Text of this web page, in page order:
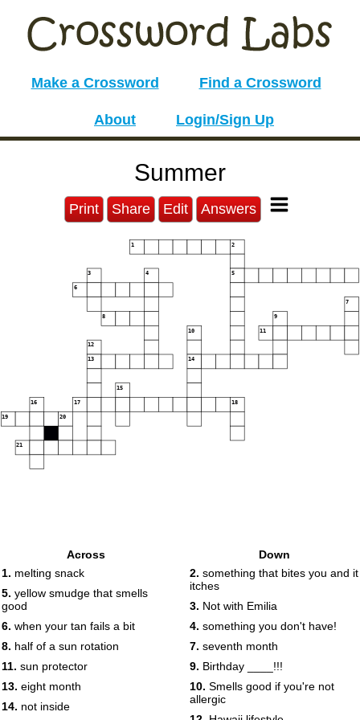
Make a Crossword Find a Crossword
About Login/Sign Up
Summer
Print Share Edit Answers
1 2
3 4 5
6
7
8
9
10
11
12
13
14
15
16
17 18
19 20
21
Across
1. melting snack
5. yellow smudge that smells
good
6. when your tan fails a bit
8. half of a sun rotation
11. sun protector
13. eight month
14. not inside
Down
2. something that bites you and it
itches
3. Not with Emilia
4. something you don't have!
7. seventh month
9. Birthday ____!!!
10. Smells good if you're not
allergic